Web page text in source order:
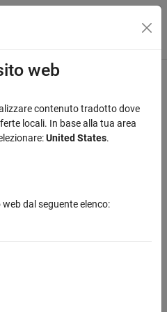
di navigazione
of entity entry and exit events
web
contenuto tradotto dove
locali. In base alla tua area
United States.
dal seguente elenco: